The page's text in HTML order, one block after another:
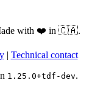
with ❤️ in 🇨🇦.
| Technical contact
1.25.0+tdf-dev.